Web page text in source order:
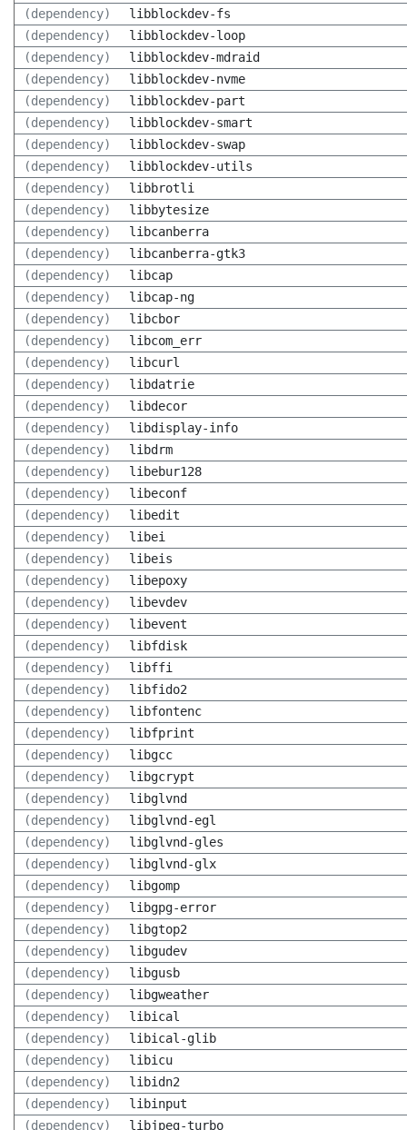
(dependency)
libblockdev-fs
(dependency)
libblockdev-loop
(dependency)
libblockdev-mdraid
(dependency)
libblockdev-nvme
(dependency)
libblockdev-part
(dependency)
libblockdev-smart
(dependency)
libblockdev-swap
(dependency)
libblockdev-utils
(dependency)
libbrotli
(dependency)
libbytesize
(dependency)
libcanberra
(dependency)
libcanberra-gtk3
(dependency)
libcap
(dependency)
libcap-ng
(dependency)
libcbor
(dependency)
libcom_err
(dependency)
libcurl
(dependency)
libdatrie
(dependency)
libdecor
(dependency)
libdisplay-info
(dependency)
libdrm
(dependency)
libebur128
(dependency)
libeconf
(dependency)
libedit
(dependency)
libei
(dependency)
libeis
(dependency)
libepoxy
(dependency)
libevdev
(dependency)
libevent
(dependency)
libfdisk
(dependency)
libffi
(dependency)
libfido2
(dependency)
libfontenc
(dependency)
libfprint
(dependency)
libgcc
(dependency)
libgcrypt
(dependency)
libglvnd
(dependency)
libglvnd-egl
(dependency)
libglvnd-gles
(dependency)
libglvnd-glx
(dependency)
libgomp
(dependency)
libgpg-error
(dependency)
libgtop2
(dependency)
libgudev
(dependency)
libgusb
(dependency)
libgweather
(dependency)
libical
(dependency)
libical-glib
(dependency)
libicu
(dependency)
libidn2
(dependency)
libinput
(dependency)
libjpeg-turbo